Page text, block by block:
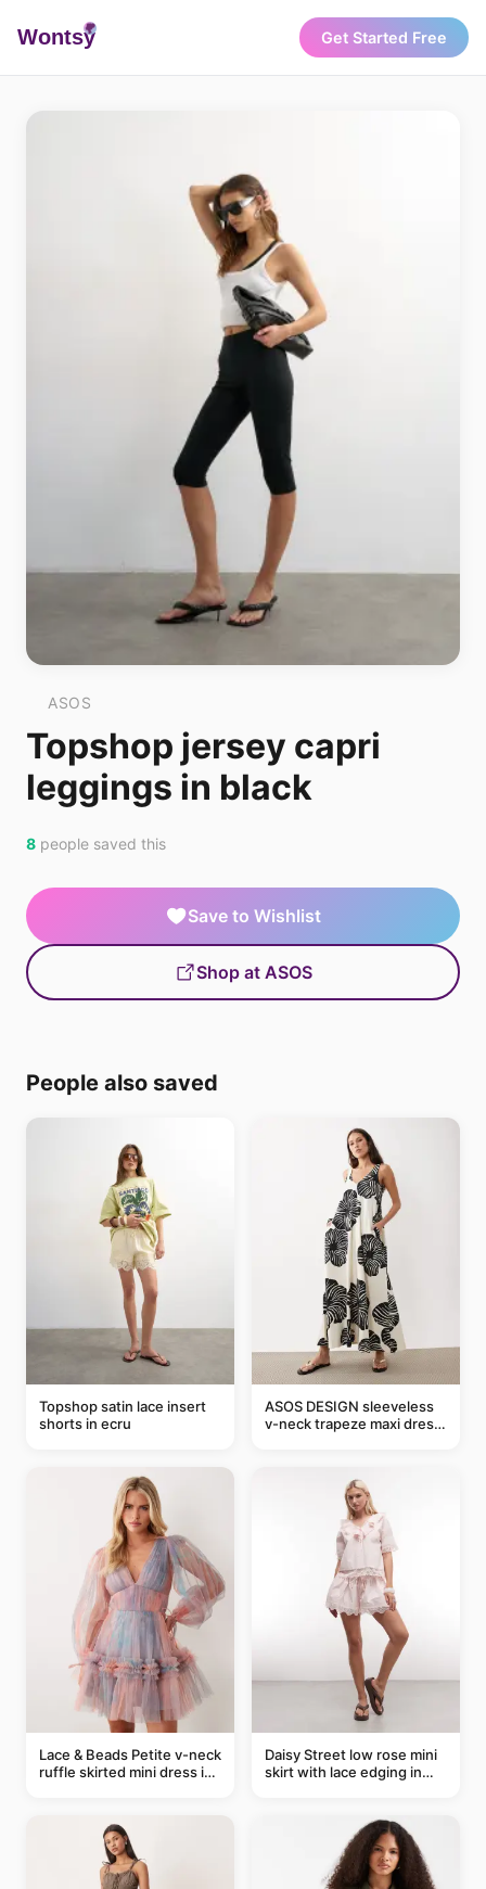
Wontsy Get Started Free
ASOS
Topshop jersey capri
leggings in black
8 people saved this
Save to Wishlist
Shop at ASOS
People also saved
Topshop satin lace insert
shorts in ecru
ASOS DESIGN sleeveless
v-neck trapeze maxi dress
Lace & Beads Petite v-neck
ruffle skirted mini dress in
Daisy Street low rose mini
skirt with lace edging in